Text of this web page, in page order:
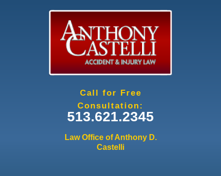
Call for Free
Consultation:
513.621.2345
Law Office of Anthony D.
Castelli